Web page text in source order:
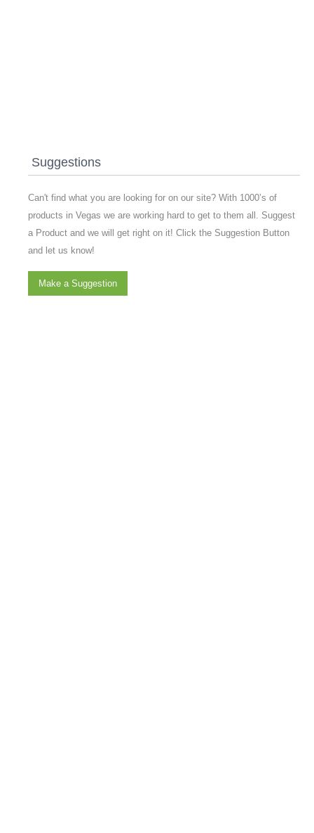
Suggestions
Can't find what you are looking for on our site? With 1000’s of
products in Vegas we are working hard to get to them all. Suggest
a Product and we will get right on it! Click the Suggestion Button
and let us know!
Make a Suggestion